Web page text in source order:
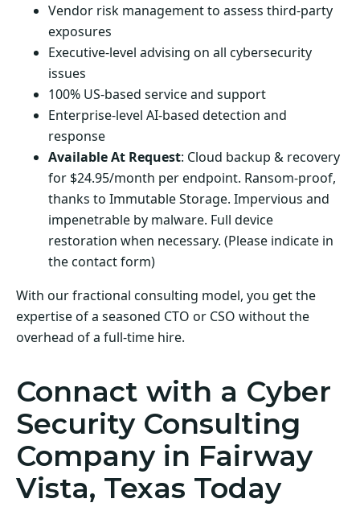
Vendor risk management to assess third-party
exposures
Executive-level advising on all cybersecurity
issues
100% US-based service and support
Enterprise-level AI-based detection and
response
Available At Request: Cloud backup & recovery
for $24.95/month per endpoint. Ransom-proof,
thanks to Immutable Storage. Impervious and
impenetrable by malware. Full device
restoration when necessary. (Please indicate in
the contact form)
With our fractional consulting model, you get the
expertise of a seasoned CTO or CSO without the
overhead of a full-time hire.
Connact with a Cyber
Security Consulting
Company in Fairway
Vista, Texas Today